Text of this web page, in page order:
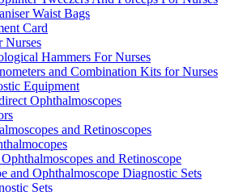
Waist Bags
Card
Nurses
Hammers For Nurses
and Combination Kits for Nurses
Equipment
Ophthalmoscopes
and Retinoscopes
and Retinoscope
and Ophthalmoscope Diagnostic Sets
Sets